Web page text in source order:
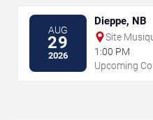
AUG
29
2026
Dieppe, NB
Site
1:00 PM
Upcoming